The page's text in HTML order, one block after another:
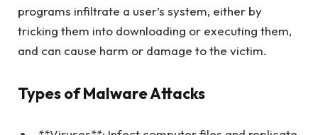
programs infiltrate a user’s system, either by
tricking them into downloading or executing them,
and can cause harm or damage to the victim.
Types of Malware Attacks